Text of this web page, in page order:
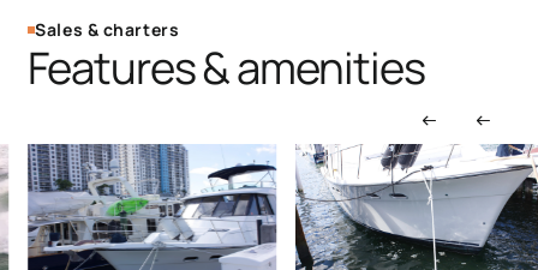
Sales & charters
Features & amenities